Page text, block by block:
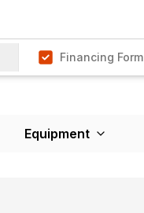
Financing Form
Equipment